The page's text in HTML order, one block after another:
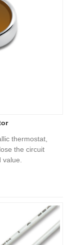
thermostat,
the circuit